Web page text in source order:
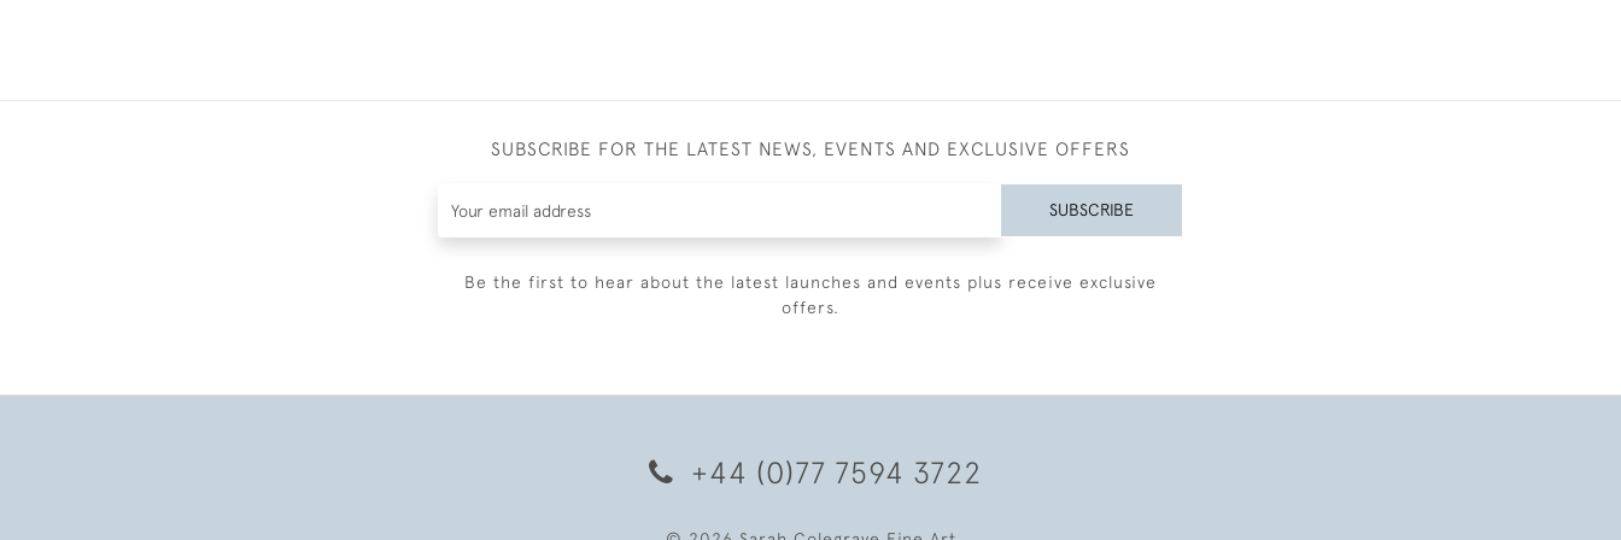
SUBSCRIBE FOR THE LATEST NEWS, EVENTS AND EXCLUSIVE OFFERS
SUBSCRIBE
Be the first to hear about the latest launches and events plus receive exclusive
offers.
+44 (0)77 7594 3722